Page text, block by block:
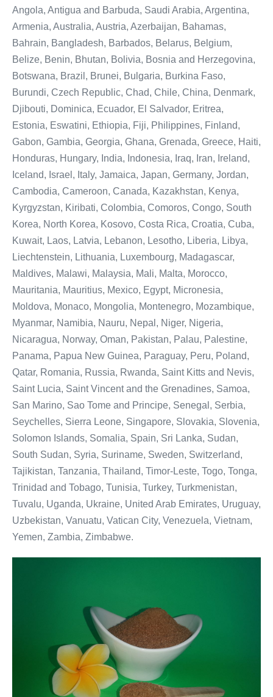
Angola, Antigua and Barbuda, Saudi Arabia, Argentina,
Armenia, Australia, Austria, Azerbaijan, Bahamas,
Bahrain, Bangladesh, Barbados, Belarus, Belgium,
Belize, Benin, Bhutan, Bolivia, Bosnia and Herzegovina,
Botswana, Brazil, Brunei, Bulgaria, Burkina Faso,
Burundi, Czech Republic, Chad, Chile, China, Denmark,
Djibouti, Dominica, Ecuador, El Salvador, Eritrea,
Estonia, Eswatini, Ethiopia, Fiji, Philippines, Finland,
Gabon, Gambia, Georgia, Ghana, Grenada, Greece, Haiti,
Honduras, Hungary, India, Indonesia, Iraq, Iran, Ireland,
Iceland, Israel, Italy, Jamaica, Japan, Germany, Jordan,
Cambodia, Cameroon, Canada, Kazakhstan, Kenya,
Kyrgyzstan, Kiribati, Colombia, Comoros, Congo, South
Korea, North Korea, Kosovo, Costa Rica, Croatia, Cuba,
Kuwait, Laos, Latvia, Lebanon, Lesotho, Liberia, Libya,
Liechtenstein, Lithuania, Luxembourg, Madagascar,
Maldives, Malawi, Malaysia, Mali, Malta, Morocco,
Mauritania, Mauritius, Mexico, Egypt, Micronesia,
Moldova, Monaco, Mongolia, Montenegro, Mozambique,
Myanmar, Namibia, Nauru, Nepal, Niger, Nigeria,
Nicaragua, Norway, Oman, Pakistan, Palau, Palestine,
Panama, Papua New Guinea, Paraguay, Peru, Poland,
Qatar, Romania, Russia, Rwanda, Saint Kitts and Nevis,
Saint Lucia, Saint Vincent and the Grenadines, Samoa,
San Marino, Sao Tome and Principe, Senegal, Serbia,
Seychelles, Sierra Leone, Singapore, Slovakia, Slovenia,
Solomon Islands, Somalia, Spain, Sri Lanka, Sudan,
South Sudan, Syria, Suriname, Sweden, Switzerland,
Tajikistan, Tanzania, Thailand, Timor-Leste, Togo, Tonga,
Trinidad and Tobago, Tunisia, Turkey, Turkmenistan,
Tuvalu, Uganda, Ukraine, United Arab Emirates, Uruguay,
Uzbekistan, Vanuatu, Vatican City, Venezuela, Vietnam,
Yemen, Zambia, Zimbabwe.